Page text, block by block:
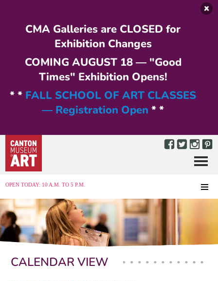
CMA Galleries are CLOSED for
Exhibition Changes
COMING AUGUST 18 — "Good
Times" Exhibition Opens!
* * FALL SCHOOL OF ART CLASSES
— Registration Open * *
OPEN TODAY: 10 A.M. TO 5 P.M.
Menu
CALENDAR VIEW
Primary tabs